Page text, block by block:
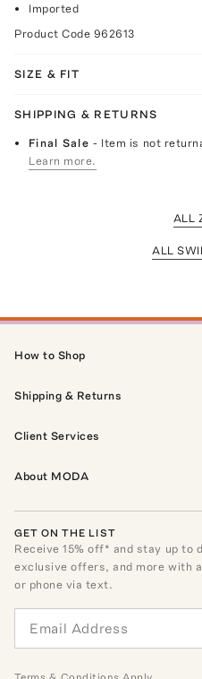
Imported
Product Code 962613
SIZE & FIT
SHIPPING & RETURNS
Final Sale- Item is not
Learn more.
ALL
ALL
How to Shop
Shipping & Returns
Client Services
About MODA
GET ON THE LIST
Receive15% off* and stay up to
exclusive offers, and more with
or phone via text.